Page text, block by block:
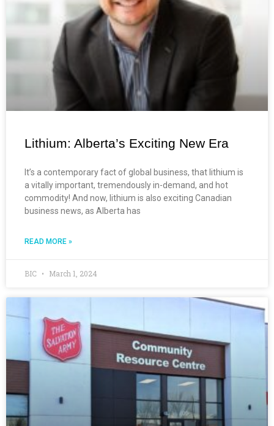
Lithium: Alberta’s Exciting New Era
It’s a contemporary fact of global business, that lithium is
a vitally important, tremendously in-demand, and hot
commodity! And now, lithium is also exciting Canadian
business news, as Alberta has
READ MORE »
BIC March 1, 2024